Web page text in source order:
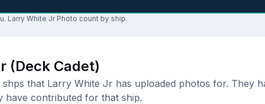
Larry White Jr Photo count by ship.
(Deck Cadet)
that Larry White Jr has uploaded photos for. They
have contributed for that ship.